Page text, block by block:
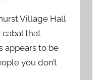
Village Hall
that
appears to be
you don’t